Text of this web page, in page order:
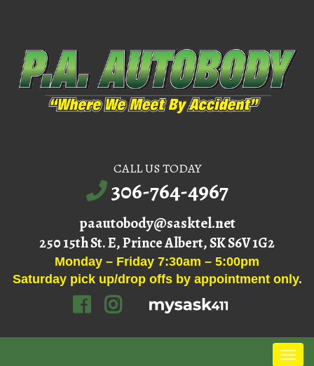
CALL US TODAY
306-764-4967
paautobody@sasktel.net
250 15th St. E, Prince Albert, SK S6V 1G2
Monday – Friday 7:30am – 5:00pm
Saturday pick up/drop offs by appointment only.